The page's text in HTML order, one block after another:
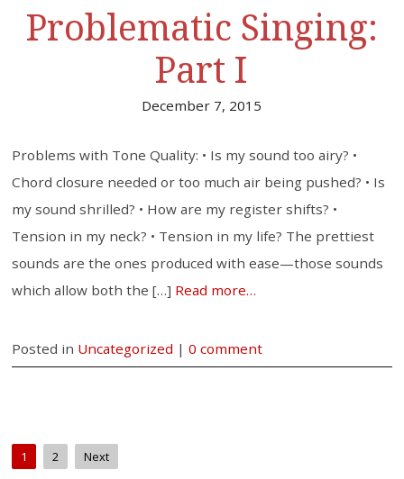
Problematic Singing:
Part I
December 7, 2015
Problems with Tone Quality: • Is my sound too airy? •
Chord closure needed or too much air being pushed? • Is
my sound shrilled? • How are my register shifts? •
Tension in my neck? • Tension in my life? The prettiest
sounds are the ones produced with ease—those sounds
which allow both the […] Read more…
Posted in Uncategorized |0 comment
1 2 Next